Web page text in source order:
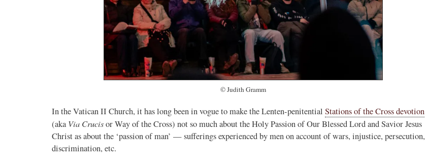
© Judith Gramm
In the Vatican II Church, it has long been in vogue to make the Lenten-penitential Stations of the Cross devotion
(aka Via Crucisor Way of the Cross) not so much about the Holy Passion of Our Blessed Lord and Savior Jesus
Christ as about the ‘passion of man’ — sufferings experienced by men on account of wars, injustice, persecution,
discrimination, etc.